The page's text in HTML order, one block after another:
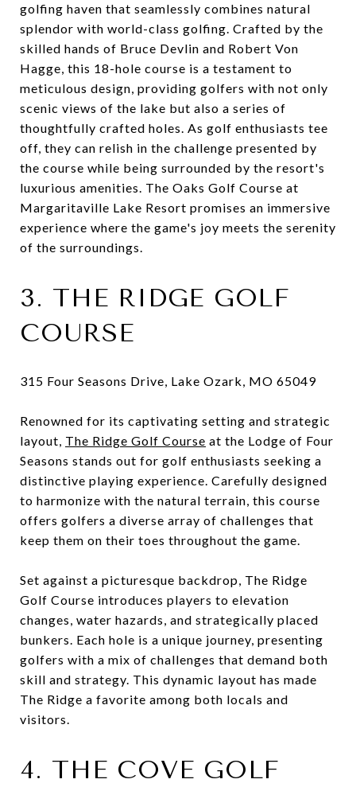
golfing haven that seamlessly combines natural
splendor with world-class golfing. Crafted by the
skilled hands of Bruce Devlin and Robert Von
Hagge, this 18-hole course is a testament to
meticulous design, providing golfers with not only
scenic views of the lake but also a series of
thoughtfully crafted holes. As golf enthusiasts tee
off, they can relish in the challenge presented by
the course while being surrounded by the resort's
luxurious amenities. The Oaks Golf Course at
Margaritaville Lake Resort promises an immersive
experience where the game's joy meets the serenity
of the surroundings.
3. THE RIDGE GOLF
COURSE
315 Four Seasons Drive, Lake Ozark, MO 65049
Renowned for its captivating setting and strategic
layout, The Ridge Golf Course at the Lodge of Four
Seasons stands out for golf enthusiasts seeking a
distinctive playing experience. Carefully designed
to harmonize with the natural terrain, this course
offers golfers a diverse array of challenges that
keep them on their toes throughout the game.
Set against a picturesque backdrop, The Ridge
Golf Course introduces players to elevation
changes, water hazards, and strategically placed
bunkers. Each hole is a unique journey, presenting
golfers with a mix of challenges that demand both
skill and strategy. This dynamic layout has made
The Ridge a favorite among both locals and
visitors.
4. THE COVE GOLF